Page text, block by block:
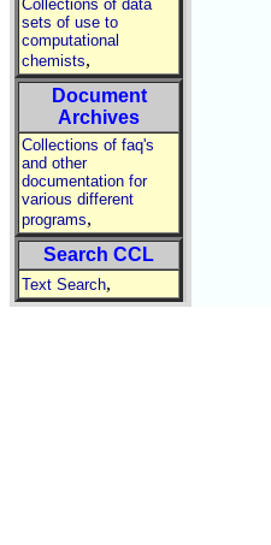
Collections of data
sets of use to
computational
chemists,
Document
Archives
Collections of faq's
and other
documentation for
various different
programs,
Search CCL
Text Search,